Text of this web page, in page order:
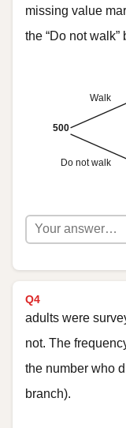
missing value
the “Do not walk”
500
Walk
Do not walk
Q4
adults were
not. The
the number who
branch).